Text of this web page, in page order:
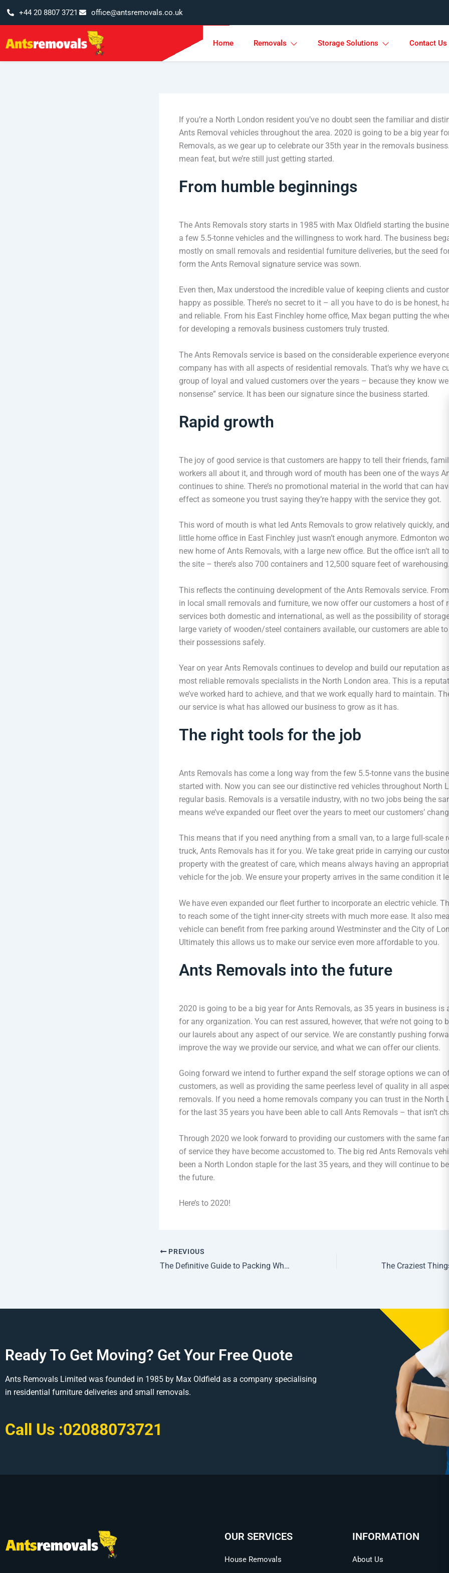
+44 20 8807 3721 office@antsremovals.co.uk
Home Removals Storage Solutions Contact Us
If you’re a North London resident you’ve no doubt seen the familiar and
Ants Removal vehicles throughout the area. 2020 is going to be a big year
Removals, as we gear up to celebrate our 35th year in the removals
mean feat, but we’re still just getting started.
From humble beginnings
The Ants Removals story starts in 1985 with Max Oldfield starting the
a few 5.5-tonne vehicles and the willingness to work hard. The business
mostly on small removals and residential furniture deliveries, but the seed
form the Ants Removal signature service was sown.
Even then, Max understood the incredible value of keeping clients and
happy as possible. There’s no secret to it – all you have to do is be honest,
and reliable. From his East Finchley home office, Max began putting the
for developing a removals business customers truly trusted.
The Ants Removals service is based on the considerable experience
company has with all aspects of residential removals. That’s why we have
group of loyal and valued customers over the years – because they know
nonsense” service. It has been our signature since the business started.
Rapid growth
The joy of good service is that customers are happy to tell their friends,
workers all about it, and through word of mouth has been one of the ways
continues to shine. There’s no promotional material in the world that can
effect as someone you trust saying they’re happy with the service they got.
This word of mouth is what led Ants Removals to grow relatively quickly, and
little home office in East Finchley just wasn’t enough anymore. Edmonton
new home of Ants Removals, with a large new office. But the office isn’t all to
the site – there’s also 700 containers and 12,500 square feet of warehousing.
This reflects the continuing development of the Ants Removals service. From
in local small removals and furniture, we now offer our customers a host of
services both domestic and international, as well as the possibility of
large variety of wooden/steel containers available, our customers are able to
their possessions safely.
Year on year Ants Removals continues to develop and build our reputation as
most reliable removals specialists in the North London area. This is a
we’ve worked hard to achieve, and that we work equally hard to maintain.
our service is what has allowed our business to grow as it has.
The right tools for the job
Ants Removals has come a long way from the few 5.5-tonne vans the
started with. Now you can see our distinctive red vehicles throughout North
regular basis. Removals is a versatile industry, with no two jobs being the
means we’ve expanded our fleet over the years to meet our customers’
This means that if you need anything from a small van, to a large full-scale
truck, Ants Removals has it for you. We take great pride in carrying our
property with the greatest of care, which means always having an
vehicle for the job. We ensure your property arrives in the same condition it
We have even expanded our fleet further to incorporate an electric vehicle.
to reach some of the tight inner-city streets with much more ease. It also
vehicle can benefit from free parking around Westminster and the City of
Ultimately this allows us to make our service even more affordable to you.
Ants Removals into the future
2020 is going to be a big year for Ants Removals, as 35 years in business is
for any organization. You can rest assured, however, that we’re not going to
our laurels about any aspect of our service. We are constantly pushing
improve the way we provide our service, and what we can offer our clients.
Going forward we intend to further expand the self storage options we can
customers, as well as providing the same peerless level of quality in all
removals. If you need a home removals company you can trust in the North
for the last 35 years you have been able to call Ants Removals – that isn’t
Through 2020 we look forward to providing our customers with the same
of service they have become accustomed to. The big red Ants Removals
been a North London staple for the last 35 years, and they will continue to be
the future.
Here’s to 2020!
PREVIOUS
The Definitive Guide to Packing When You’re Moving Home
Ready To Get Moving? Get Your Free Quote
Ants Removals Limited was founded in 1985 by Max Oldfield as a company specialising
in residential furniture deliveries and small removals.
Call Us :02088073721
OUR SERVICES
House Removals
INFORMATION
About Us